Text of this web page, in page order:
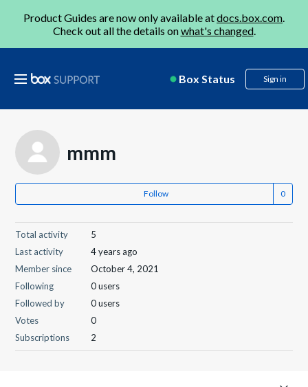
Product Guides are now only available atdocs.box.com.
Check out all the details onwhat's changed.
Box Status Sign in
mmm
Follow
Total activity
5
Last activity
4 years ago
Member since
October 4, 2021
Following
0 users
Followed by
0 users
Votes
0
Subscriptions
2